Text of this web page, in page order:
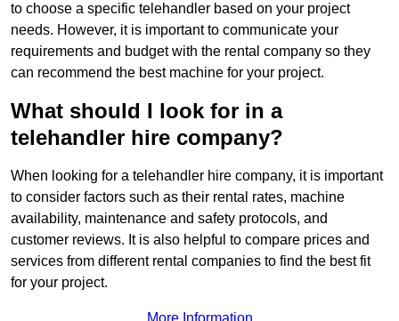
to choose a specific telehandler based on your project
needs. However, it is important to communicate your
requirements and budget with the rental company so they
can recommend the best machine for your project.
What should I look for in a
telehandler hire company?
When looking for a telehandler hire company, it is important
to consider factors such as their rental rates, machine
availability, maintenance and safety protocols, and
customer reviews. It is also helpful to compare prices and
services from different rental companies to find the best fit
for your project.